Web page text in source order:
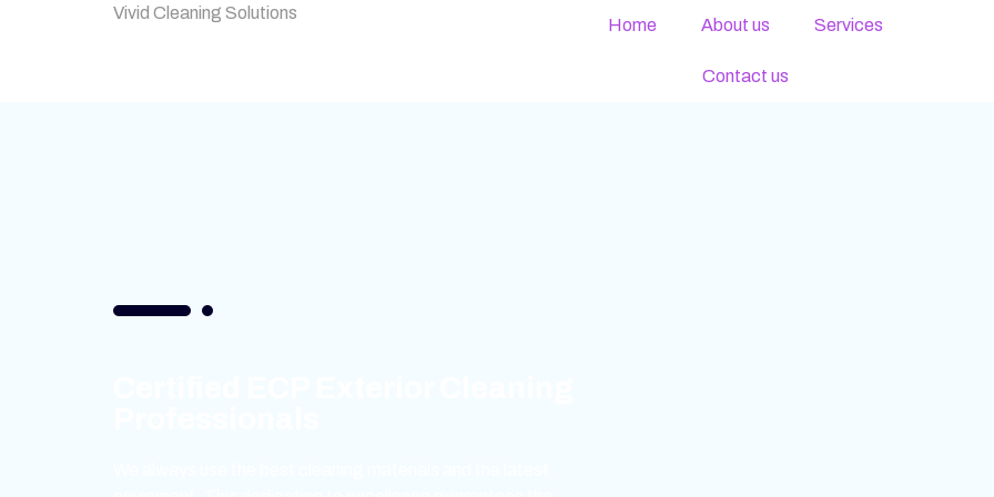
Vivid Cleaning Solutions
Home About us Services
Contact us